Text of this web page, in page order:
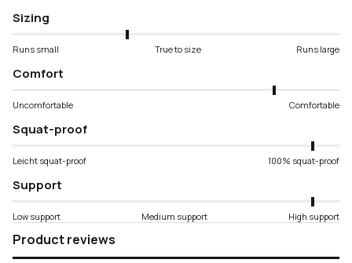
Sizing
Runs small True to size Runs large
Comfort
Uncomfortable Comfortable
Squat-proof
Leicht squat-proof 100% squat-proof
Support
Low support Medium support High support
Product reviews